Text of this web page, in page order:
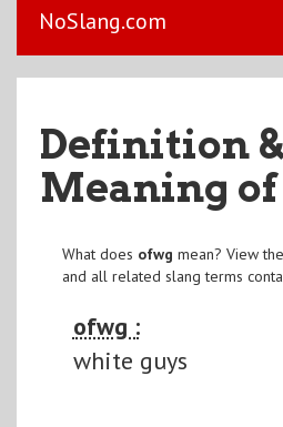
NoSlang.com
Definition &
Meaning of
What does ofwg mean? View
and all related slang terms
ofwg :
white guys